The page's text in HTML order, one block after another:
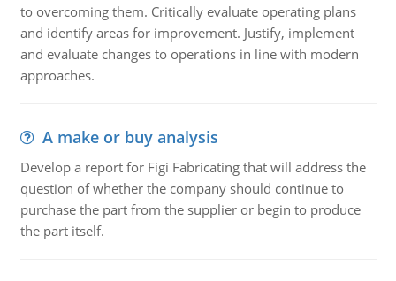
to overcoming them. Critically evaluate operating plans
and identify areas for improvement. Justify, implement
and evaluate changes to operations in line with modern
approaches.
A make or buy analysis
Develop a report for Figi Fabricating that will address the
question of whether the company should continue to
purchase the part from the supplier or begin to produce
the part itself.